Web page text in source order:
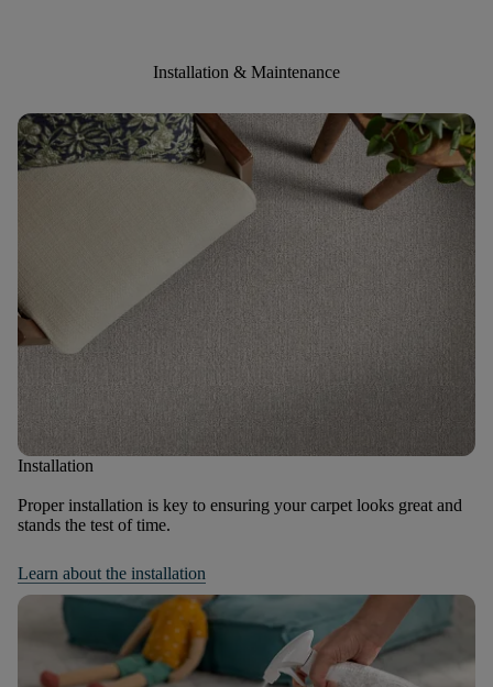
Installation & Maintenance
Installation
Proper installation is key to ensuring your carpet looks great and
stands the test of time.
Learn about the installation